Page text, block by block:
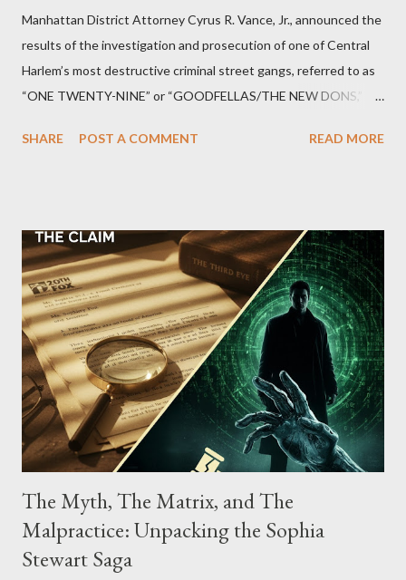
Manhattan District Attorney Cyrus R. Vance, Jr., announced the
results of the investigation and prosecution of one of Central
Harlem’s most destructive criminal street gangs, referred to as
“ONE TWENTY-NINE” or “GOODFELLAS/THE NEW DONS,”
Street between Lenox and Fifth Avenues. Thirteen members of
SHARE POST A COMMENT READ MORE
The Myth, The Matrix, and The
Malpractice: Unpacking the Sophia
Stewart Saga